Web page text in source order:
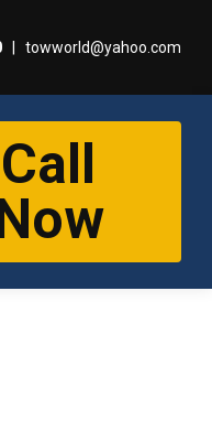
| towworld@yahoo.com
Call